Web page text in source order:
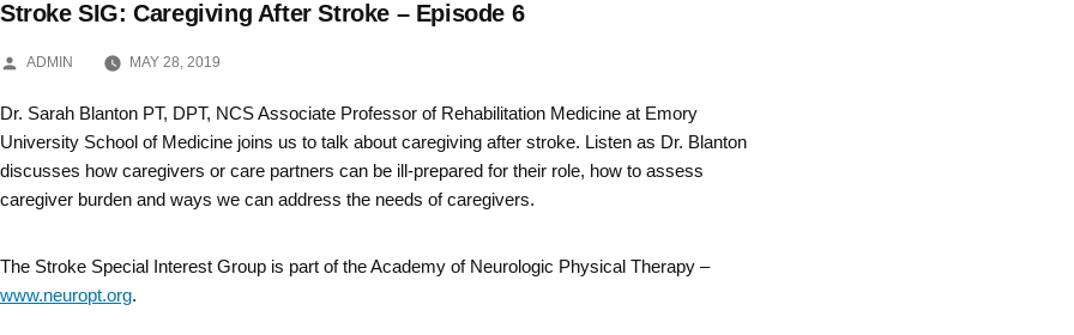
Skip
to
content
Stroke SIG: Caregiving After Stroke – Episode 6
POSTED
ADMIN MAY 28, 2019
Dr. Sarah Blanton PT, DPT, NCS Associate Professor of Rehabilitation Medicine at Emory
University School of Medicine joins us to talk about caregiving after stroke. Listen as Dr. Blanton
discusses how caregivers or care partners can be ill-prepared for their role, how to assess
caregiver burden and ways we can address the needs of caregivers.
The Stroke Special Interest Group is part of the Academy of Neurologic Physical Therapy –
www.neuropt.org.